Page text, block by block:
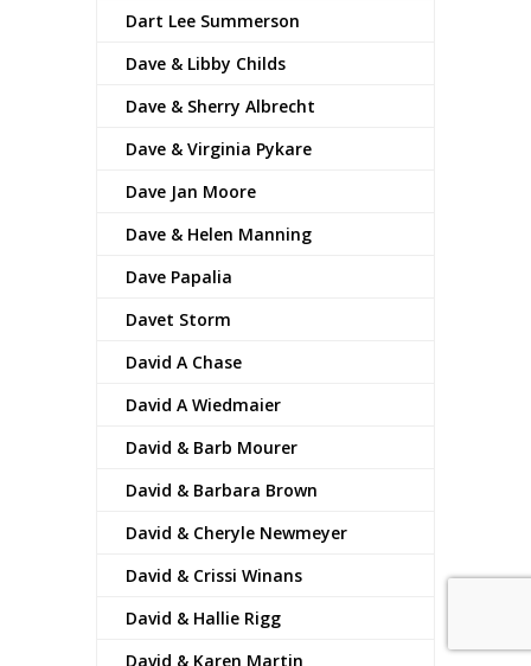
Dart Lee Summerson
Dave & Libby Childs
Dave & Sherry Albrecht
Dave & Virginia Pykare
Dave Jan Moore
Dave & Helen Manning
Dave Papalia
Davet Storm
David A Chase
David A Wiedmaier
David & Barb Mourer
David & Barbara Brown
David & Cheryle Newmeyer
David & Crissi Winans
David & Hallie Rigg
David & Karen Martin